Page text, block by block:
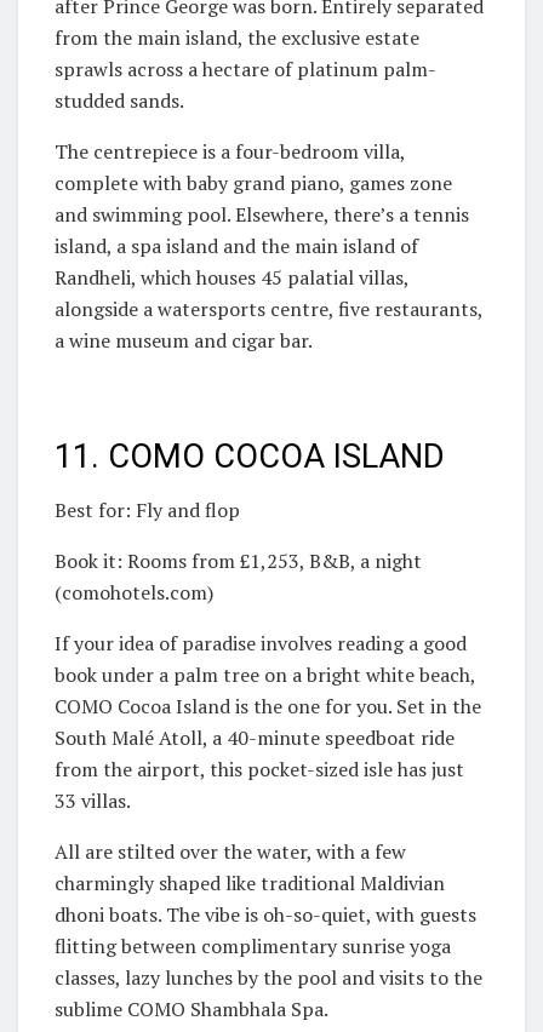
after Prince George was born. Entirely separated
from the main island, the exclusive estate
sprawls across a hectare of platinum palm-
studded sands.
The centrepiece is a four-bedroom villa,
complete with baby grand piano, games zone
and swimming pool. Elsewhere, there’s a tennis
island, a spa island and the main island of
Randheli, which houses 45 palatial villas,
alongside a watersports centre, five restaurants,
a wine museum and cigar bar.
11. COMO COCOA ISLAND
Best for: Fly and flop
Book it: Rooms from £1,253, B&B, a night
(comohotels.com)
If your idea of paradise involves reading a good
book under a palm tree on a bright white beach,
COMO Cocoa Island is the one for you. Set in the
South Malé Atoll, a 40-minute speedboat ride
from the airport, this pocket-sized isle has just
33 villas.
All are stilted over the water, with a few
charmingly shaped like traditional Maldivian
dhoni boats. The vibe is oh-so-quiet, with guests
flitting between complimentary sunrise yoga
classes, lazy lunches by the pool and visits to the
sublime COMO Shambhala Spa.